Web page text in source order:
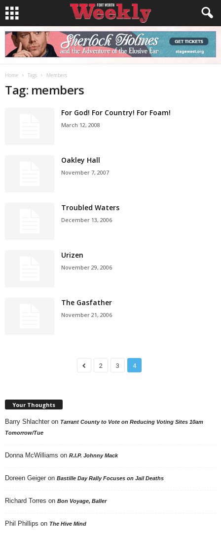
Home Tags Members
Tag: members
For God! For Country! For Foam!
March 12, 2008
Oakley Hall
November 7, 2007
Troubled Waters
December 13, 2006
Urizen
November 29, 2006
The Gasfather
November 21, 2006
2 3 4
Your Thoughts
Barry Shlachter on Tarrant County to Vote on Reducing Voting Sites 10am
Tomorrow/Tue
Donna McWilliams on R.I.P. Johnny Mack
Doreen Geiger on Bastille Day Rally Focuses on Jail Deaths
Richard Torres on Bon Voyage, Baller
Phil Phillips on The Hive Mind